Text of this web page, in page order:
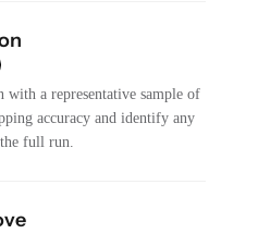
with a representative sample of
accuracy and identify any
full run.